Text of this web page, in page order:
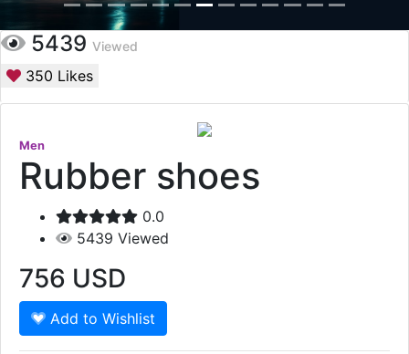
5439 Viewed
350 Likes
Men
Rubber shoes
0.0
5439 Viewed
756 USD
Add to Wishlist